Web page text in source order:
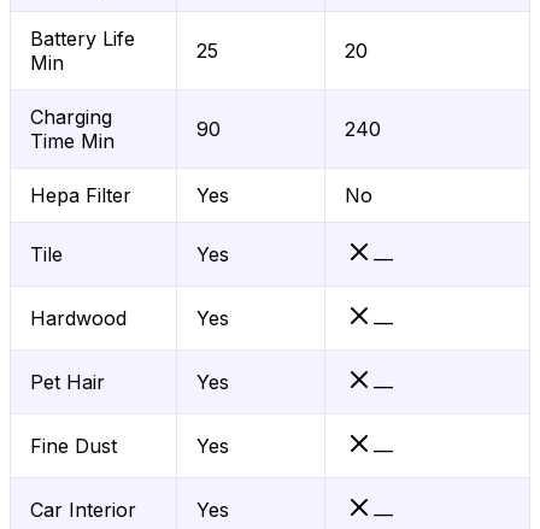
Battery Life
Min
25 20
Charging
Time Min
90 240
Hepa Filter Yes No
Tile Yes —
Hardwood Yes —
Pet Hair Yes —
Fine Dust Yes —
Car Interior Yes —